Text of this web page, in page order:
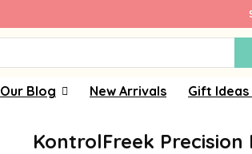
Our Blog New Arrivals Gift Ideas
KontrolFreek Precision